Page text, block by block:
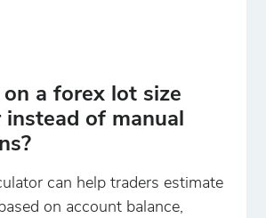
on a forex lot size
instead of manual
can help traders estimate
on account balance,